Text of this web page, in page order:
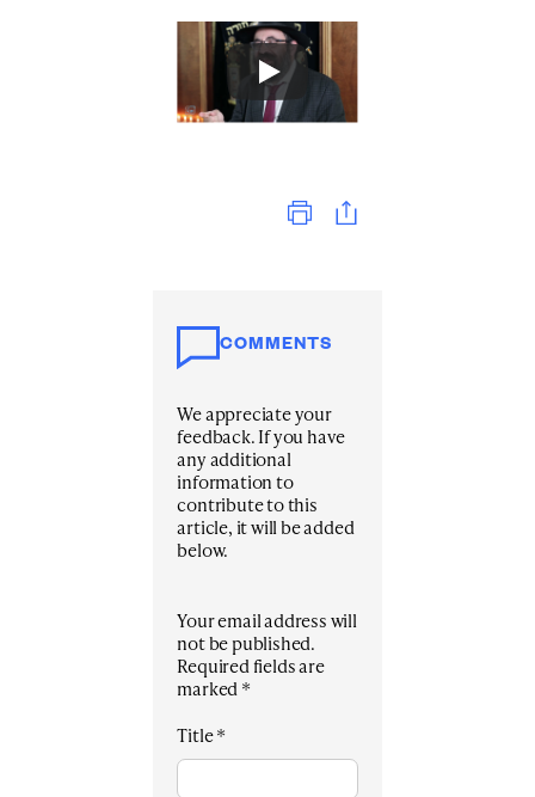
Print
COMMENTS
We appreciate your
feedback. If you have
any additional
information to
contribute to this
article, it will be added
below.
Your email address will
not be published.
Required fields are
marked*
Title*